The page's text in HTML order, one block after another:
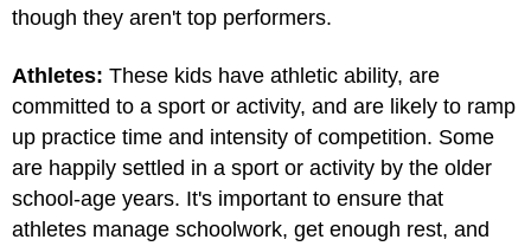
though they aren't top performers.
Athletes: These kids have athletic ability, are
committed to a sport or activity, and are likely to ramp
up practice time and intensity of competition. Some
are happily settled in a sport or activity by the older
school-age years. It's important to ensure that
athletes manage schoolwork, get enough rest, and